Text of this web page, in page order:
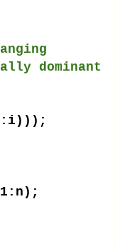
dominant